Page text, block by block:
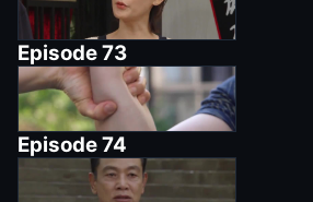
Episode73
Episode74